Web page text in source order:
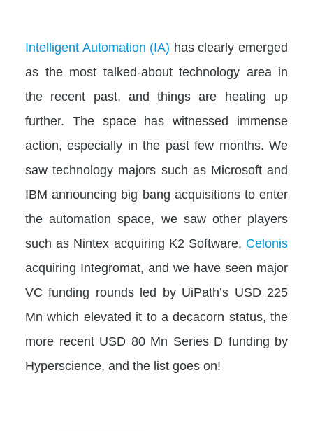
Intelligent Automation (IA) has clearly emerged
as the most talked-about technology area in
the recent past, and things are heating up
further. The space has witnessed immense
action, especially in the past few months. We
saw technology majors such as Microsoft and
IBM announcing big bang acquisitions to enter
the automation space, we saw other players
such as Nintex acquiring K2 Software, Celonis
acquiring Integromat, and we have seen major
VC funding rounds led by UiPath’s USD 225
Mn which elevated it to a decacorn status, the
more recent USD 80 Mn Series D funding by
Hyperscience, and the list goes on!